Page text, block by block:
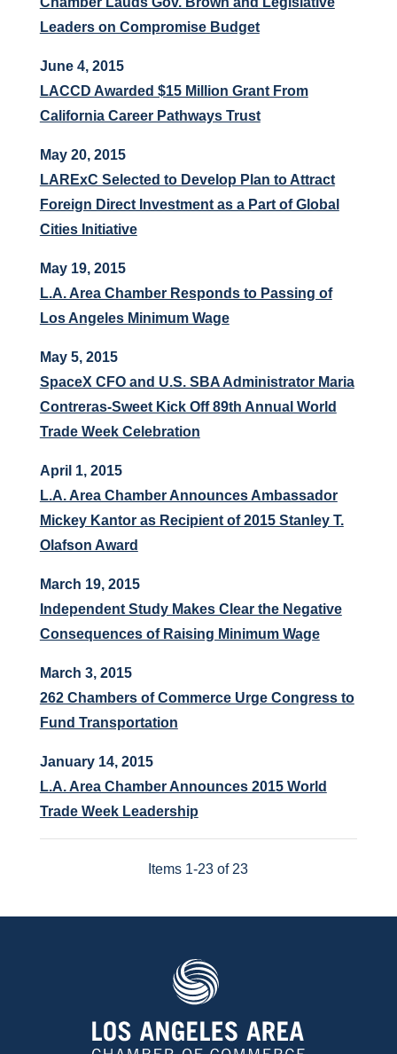
Leaders on Compromise Budget
June 4, 2015
LACCD Awarded $15 Million Grant From
California Career Pathways Trust
May 20, 2015
LARExC Selected to Develop Plan to Attract
Foreign Direct Investment as a Part of Global
Cities Initiative
May 19, 2015
L.A. Area Chamber Responds to Passing of
Los Angeles Minimum Wage
May 5, 2015
SpaceX CFO and U.S. SBA Administrator Maria
Contreras-Sweet Kick Off 89th Annual World
Trade Week Celebration
April 1, 2015
L.A. Area Chamber Announces Ambassador
Mickey Kantor as Recipient of 2015 Stanley T.
Olafson Award
March 19, 2015
Independent Study Makes Clear the Negative
Consequences of Raising Minimum Wage
March 3, 2015
262 Chambers of Commerce Urge Congress to
Fund Transportation
January 14, 2015
L.A. Area Chamber Announces 2015 World
Trade Week Leadership
Items 1-23 of 23